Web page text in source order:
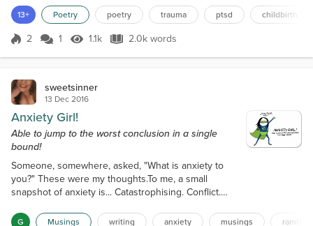
disrupted by the discomfort of driving to the
hospital, and the cold, sterile environment of the
assessment unit. Ten years today, and I still vividly
13+ Poetry poetry trauma ptsd childbirth
Score 2
2 1 1.1k Views
1.1k 2.0k words
2.0k words
sweetsinner
13 Dec 2016
Anxiety Girl!
Able to jump to the worst conclusion in a single
bound!
Someone, somewhere, asked, "What is anxiety to
you?" These were my thoughts.To me, a small
snapshot of anxiety is... Catastrophising. Conflict.
Overthinking. Paralysis. Stress. Worry. It's never
G Musings writing anxiety musings rambles